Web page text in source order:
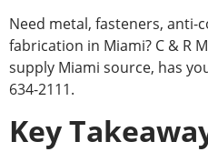
Need metal, fasteners, anti-
fabrication in Miami? C & R
supply Miami source, has
634-2111.
Key